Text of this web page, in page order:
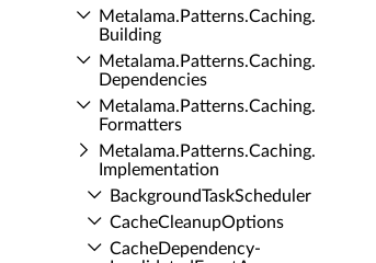
Metalama.​Patterns.​Caching.​
Building
Metalama.​Patterns.​Caching.​
Dependencies
Metalama.​Patterns.​Caching.​
Formatters
Metalama.​Patterns.​Caching.​
Implementation
Background­Task­Scheduler
Cache­Cleanup­Options
Cache­Dependency­